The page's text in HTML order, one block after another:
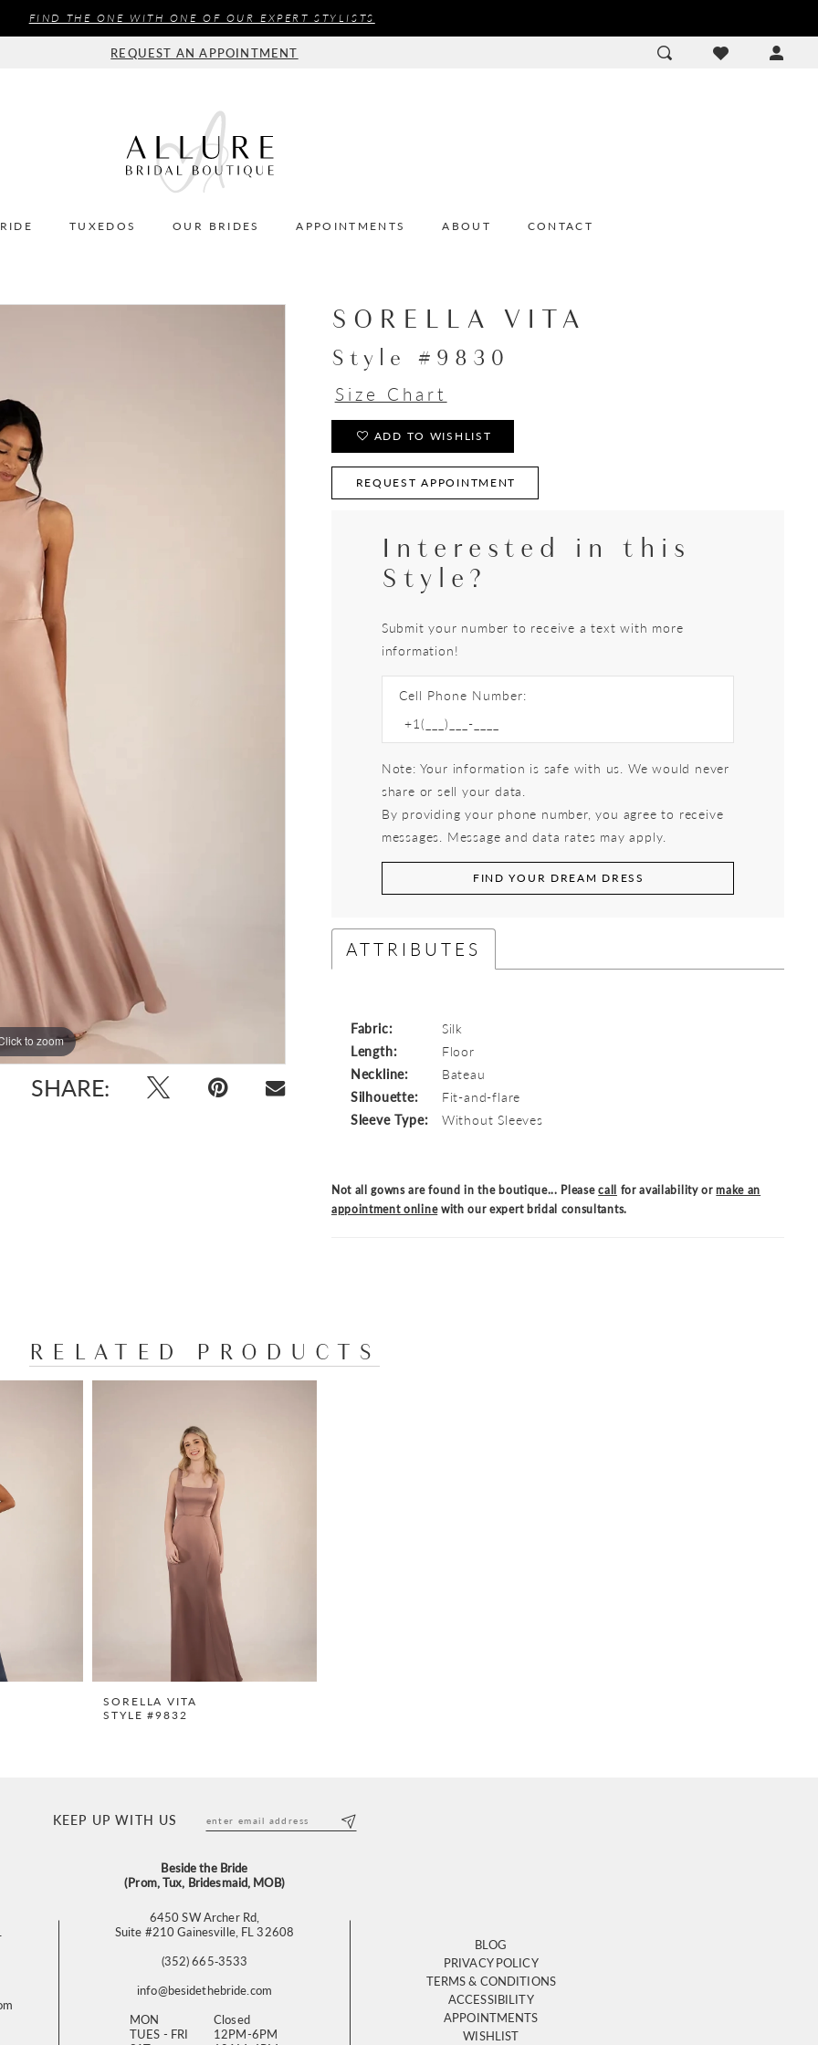
FIND THE ONE WITH ONE OF OUR EXPERT STYLISTS
REQUEST AN APPOINTMENT
TUXEDOS OUR BRIDES APPOINTMENTS ABOUT CONTACT
to zoom
to zoom
SHARE:
SORELLA VITA
Style #9830
Size Chart
ADD TO WISHLIST
REQUEST APPOINTMENT
Interested in this
Style?
Submit your number to receive a text with more
information!
Cell Phone Number:
Note: Your information is safe with us. We would never
share or sell your data.
By providing your phone number, you agree to receive
messages. Message and data rates may apply.
FIND YOUR DREAM DRESS
ATTRIBUTES
Fabric:
Silk
Length:
Floor
Neckline:
Bateau
Silhouette:
Fit-and-flare
Sleeve Type:
Without Sleeves
Not all gowns are found in the boutique... Pleasecall for availability ormake an
appointment onlinewith our expert bridal consultants.
RELATED PRODUCTS
SORELLA VITA
STYLE #9832
KEEP UP WITH US
Beside the Bride
(Prom, Tux, Bridesmaid, MOB)
6450 SW Archer Rd,
Suite #210 Gainesville, FL 32608
(352) 665‑3533
info@besidethebride.com
MON
Closed
TUES - FRI
12PM-6PM
BLOG
PRIVACY POLICY
TERMS & CONDITIONS
ACCESSIBILITY
APPOINTMENTS
WISHLIST